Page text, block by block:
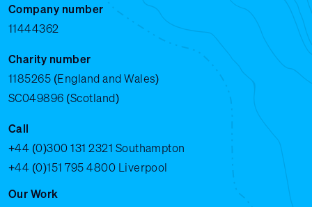
Company number
11444362
Charity number
1185265 (England and Wales)
SC049896 (Scotland)
Call
+44 (0)300 131 2321 Southampton
+44 (0)151 795 4800 Liverpool
Our Work